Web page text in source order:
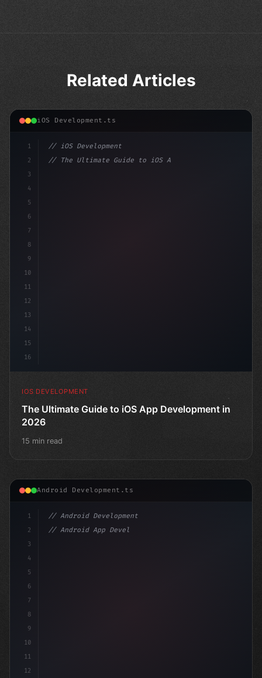
Related Articles
iOS Development.ts
1
2
3
4
5
6
7
8
9
10
11
12
13
14
15
16
// iOS Development
// The Ultimate Guide to iOS App Developmen...
IOS DEVELOPMENT
The Ultimate Guide to iOS App Development in
2026
15 min read
Android Development.ts
1
2
3
4
5
6
7
8
9
10
11
12
// Android Development
// Android App Development with Kotlin: Com...